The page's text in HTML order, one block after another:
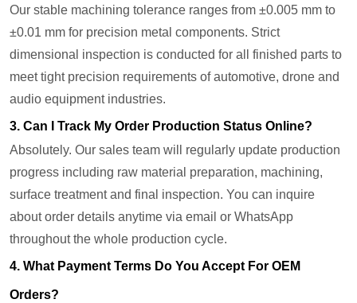
Our stable machining tolerance ranges from ±0.005 mm to
±0.01 mm for precision metal components. Strict
dimensional inspection is conducted for all finished parts to
meet tight precision requirements of automotive, drone and
audio equipment industries.
3. Can I Track My Order Production Status Online?
Absolutely. Our sales team will regularly update production
progress including raw material preparation, machining,
surface treatment and final inspection. You can inquire
about order details anytime via email or WhatsApp
throughout the whole production cycle.
4. What Payment Terms Do You Accept For OEM
Orders?